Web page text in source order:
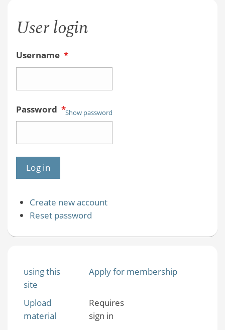
User login
Username *
Password *Show password
Create new account
Reset password
using this
site
Apply for membership
Upload
material
Requires
sign in